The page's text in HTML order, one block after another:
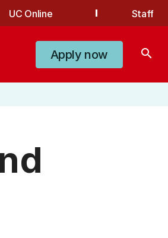
UC Online Staff
Apply now search